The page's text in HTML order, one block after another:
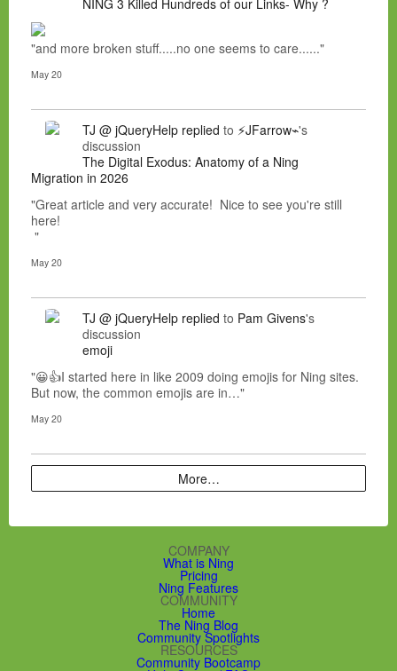
"and more broken stuff.....no one seems to care......"
May 20
TJ @ jQueryHelp replied to ⚡JFarrow⌁'s
discussion
The Digital Exodus: Anatomy of a Ning
Migration in 2026
"Great article and very accurate! Nice to see you're still
here!
"
May 20
TJ @ jQueryHelp replied to Pam Givens's
discussion
emoji
"😀👍I started here in like 2009 doing emojis for Ning sites.
But now, the common emojis are in…"
May 20
More…
COMPANY
What is Ning
Pricing
Ning Features
COMMUNITY
Home
The Ning Blog
Community Spotlights
RESOURCES
Community Bootcamp